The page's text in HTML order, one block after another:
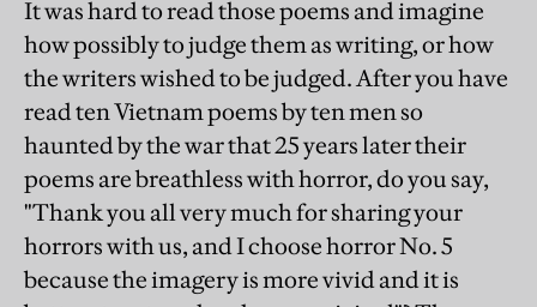
It was hard to read those poems and imagine
how possibly to judge them as writing, or how
the writers wished to be judged. After you have
read ten Vietnam poems by ten men so
haunted by the war that 25 years later their
poems are breathless with horror, do you say,
"Thank you all very much for sharing your
horrors with us, and I choose horror No. 5
because the imagery is more vivid and it is